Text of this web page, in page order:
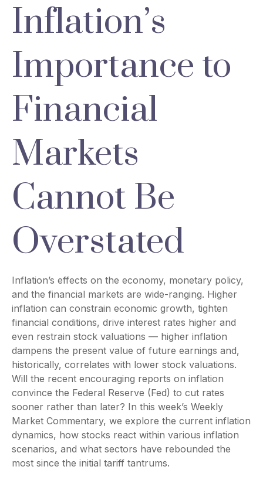
Inflation’s
Importance to
Financial
Markets
Cannot Be
Overstated
Inflation’s effects on the economy, monetary policy,
and the financial markets are wide-ranging. Higher
inflation can constrain economic growth, tighten
financial conditions, drive interest rates higher and
even restrain stock valuations — higher inflation
dampens the present value of future earnings and,
historically, correlates with lower stock valuations.
Will the recent encouraging reports on inflation
convince the Federal Reserve (Fed) to cut rates
sooner rather than later? In this week’s Weekly
Market Commentary, we explore the current inflation
dynamics, how stocks react within various inflation
scenarios, and what sectors have rebounded the
most since the initial tariff tantrums.